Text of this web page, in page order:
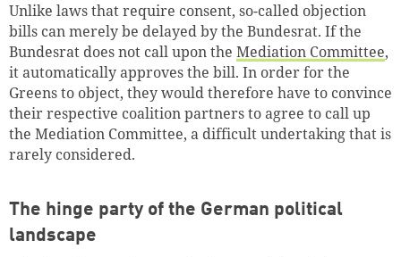
Unlike laws that require consent, so-called objection
bills can merely be delayed by the Bundesrat. If the
Bundesrat does not call upon the Mediation Committee,
it automatically approves the bill. In order for the
Greens to object, they would therefore have to convince
their respective coalition partners to agree to call up
the Mediation Committee, a difficult undertaking that is
rarely considered.
The hinge party of the German political
landscape